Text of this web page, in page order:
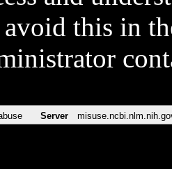
this in
Server